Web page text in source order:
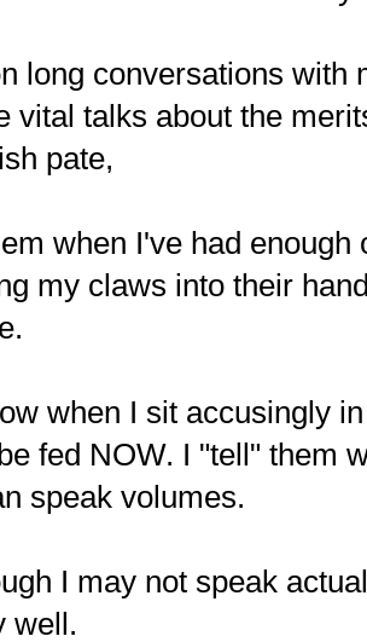
long conversations with
vital talks about the
pate,
when I've had
my claws into their
when I sit accusingly
fed NOW. I "tell" them
speak volumes.
I may not speak
well.